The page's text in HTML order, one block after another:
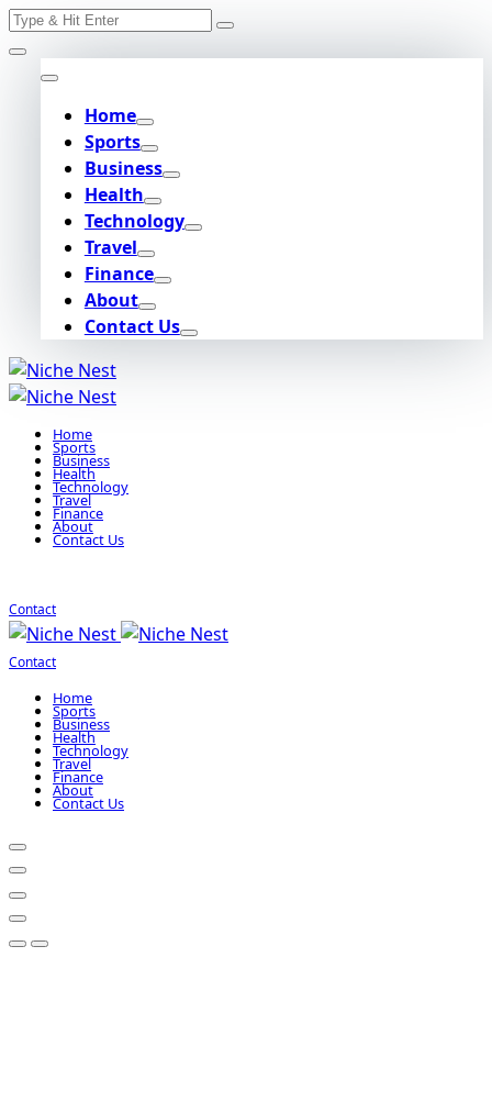
Skip
to
content
Search
Home
Sports
Business
Health
Technology
Travel
Finance
About
Contact Us
Home
Sports
Business
Health
Technology
Travel
Finance
About
Contact Us
Contact
Contact
Home
Sports
Business
Health
Technology
Travel
Finance
About
Contact Us